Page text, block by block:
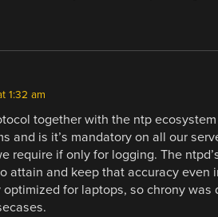
1:32 am
together with the ntp
and is it’s mandatory on all our
require if only for logging. The
attain and keep that accuracy even
optimized for laptops, so chrony